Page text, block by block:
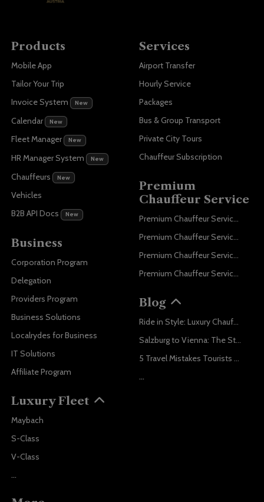
Products
Mobile App
Tailor Your Trip
Invoice System
New
Calendar New
Fleet Manager New
HR Manager System New
Chauffeurs New
Vehicles
B2B API Docs
New
Business
Corporation Program
Delegation
Providers Program
Business Solutions
Localrydes for Business
IT Solutions
Affiliate Program
Luxury Fleet
Maybach
S-Class
V-Class
...
Services
Airport Transfer
Hourly Service
Packages
Bus & Group Transport
Private City Tours
Chauffeur Subscription
Premium
Chauffeur Service
Premium Chauffeur Service Paris
Premium Chauffeur Service Geneva
Premium Chauffeur Service Zurich
Premium Chauffeur Service Vienna
Blog
Ride in Style: Luxury Chauffeur Service for Every Occasion
Salzburg to Vienna: The Stress-Free Way with Localrydes
5 Travel Mistakes Tourists Make When Booking Airport Transfers
...